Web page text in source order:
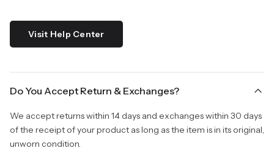
Visit Help Center
Do You Accept Return & Exchanges?
We accept returns within 14 days and exchanges within 30 days
of the receipt of your product as long as the item is in its original,
unworn condition.